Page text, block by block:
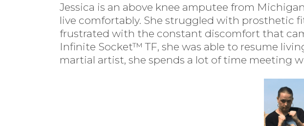
Jessica is an above knee amputee from
live comfortably. She struggled with prosthetic
frustrated with the constant discomfort that
Infinite Socket™ TF, she was able to resume
martial artist, she spends a lot of time meeting